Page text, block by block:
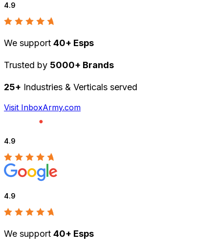
4.9
We support 40+ Esps
Trusted by 5000+ Brands
25+ Industries & Verticals served
Visit InboxArmy.com
4.9
4.9
We support 40+ Esps